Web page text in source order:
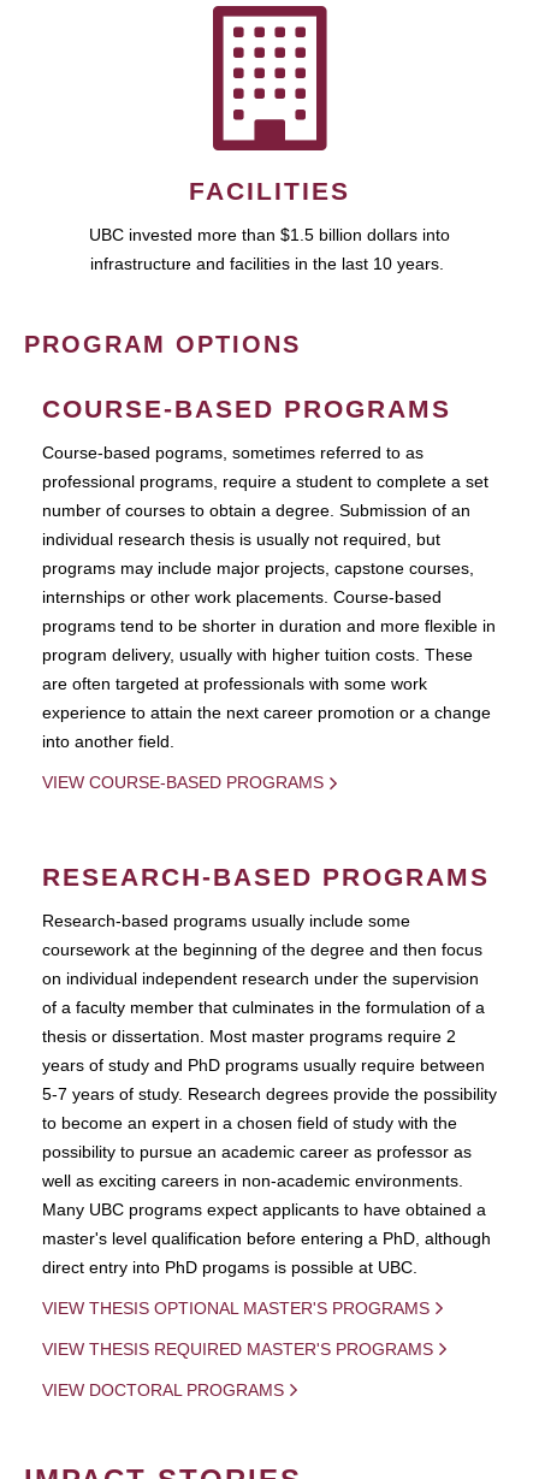
FACILITIES
UBC invested more than $1.5 billion dollars into
infrastructure and facilities in the last 10 years.
PROGRAM OPTIONS
COURSE-BASED PROGRAMS
Course-based pograms, sometimes referred to as
professional programs, require a student to complete a set
number of courses to obtain a degree. Submission of an
individual research thesis is usually not required, but
programs may include major projects, capstone courses,
internships or other work placements. Course-based
programs tend to be shorter in duration and more flexible in
program delivery, usually with higher tuition costs. These
are often targeted at professionals with some work
experience to attain the next career promotion or a change
into another field.
VIEW COURSE-BASED PROGRAMS
RESEARCH-BASED PROGRAMS
Research-based programs usually include some
coursework at the beginning of the degree and then focus
on individual independent research under the supervision
of a faculty member that culminates in the formulation of a
thesis or dissertation. Most master programs require 2
years of study and PhD programs usually require between
5-7 years of study. Research degrees provide the possibility
to become an expert in a chosen field of study with the
possibility to pursue an academic career as professor as
well as exciting careers in non-academic environments.
Many UBC programs expect applicants to have obtained a
master's level qualification before entering a PhD, although
direct entry into PhD progams is possible at UBC.
VIEW THESIS OPTIONAL MASTER'S PROGRAMS
VIEW THESIS REQUIRED MASTER'S PROGRAMS
VIEW DOCTORAL PROGRAMS